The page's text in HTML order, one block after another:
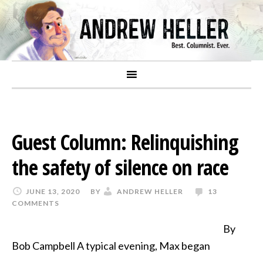
Guest Column: Relinquishing
the safety of silence on race
JUNE 13, 2020 BY ANDREW HELLER
13
COMMENTS
By
Bob Campbell A typical evening, Max began